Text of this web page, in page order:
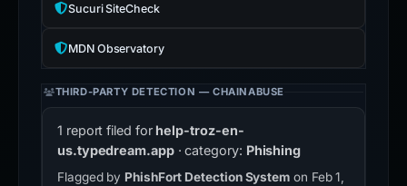
Sucuri SiteCheck
MDN Observatory
THIRD-PARTY DETECTION — CHAINABUSE
1 report filed for help-troz-en-
us.typedream.app· category: Phishing
Flagged by PhishFort Detection System on Feb 1,